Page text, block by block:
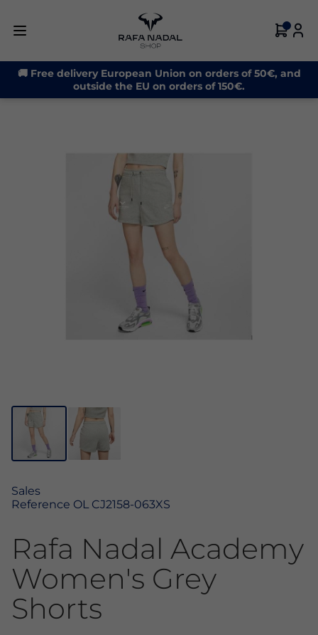
🚚 Free delivery European Union on orders of 50€, and
outside the EU on orders of 150€.
Sales
Reference OL CJ2158-063XS
Rafa Nadal Academy
Women's Grey
Shorts